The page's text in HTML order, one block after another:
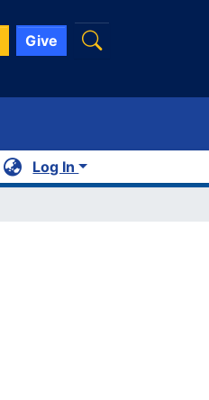
Give
Log In